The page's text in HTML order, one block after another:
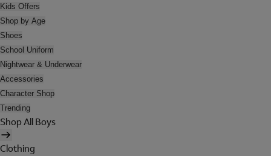
Kids Offers
Shop by Age
Shoes
School Uniform
Nightwear & Underwear
Accessories
Character Shop
Trending
Shop All Boys
Clothing